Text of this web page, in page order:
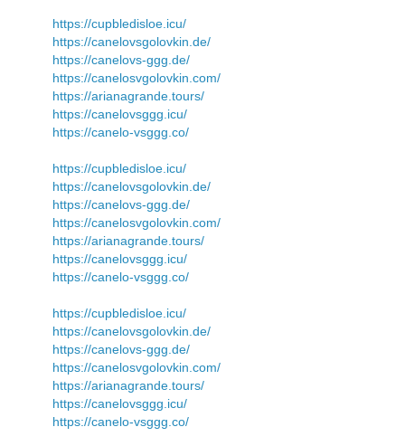
https://cupbledisloe.icu/
https://canelovsgolovkin.de/
https://canelovs-ggg.de/
https://canelosvgolovkin.com/
https://arianagrande.tours/
https://canelovsggg.icu/
https://canelo-vsggg.co/
https://cupbledisloe.icu/
https://canelovsgolovkin.de/
https://canelovs-ggg.de/
https://canelosvgolovkin.com/
https://arianagrande.tours/
https://canelovsggg.icu/
https://canelo-vsggg.co/
https://cupbledisloe.icu/
https://canelovsgolovkin.de/
https://canelovs-ggg.de/
https://canelosvgolovkin.com/
https://arianagrande.tours/
https://canelovsggg.icu/
https://canelo-vsggg.co/